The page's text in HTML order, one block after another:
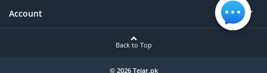
Contact
About
Account
Back to Top
© 2026 Tejar.pk